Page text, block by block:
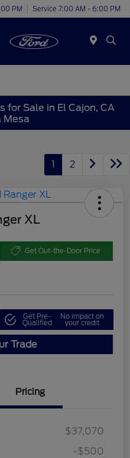
PM Service 7:00 AM - 6:00 PM
for Sale in El Cajon, CA
Mesa
1 2
XL
Get Out-the-Door Price
Get Pre-
Qualified
No impact on
your credit
Trade
Pricing
$37,070
-$500